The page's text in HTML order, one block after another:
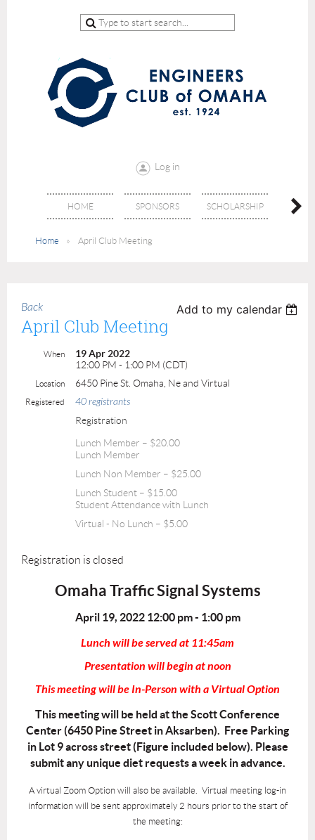
Log in
HOME SPONSORS SCHOLARSHIP
Home April Club Meeting
Back Add to my calendar
April Club Meeting
When
19 Apr 2022
12:00 PM - 1:00 PM (CDT)
Location 6450 Pine St. Omaha, Ne and Virtual
Registered 40 registrants
Registration
Lunch Member – $20.00
Lunch Member
Lunch Non Member – $25.00
Lunch Student – $15.00
Student Attendance with Lunch
Virtual - No Lunch – $5.00
Registration is closed
Omaha Traffic Signal Systems
April 19, 2022 12:00 pm - 1:00 pm
Lunch will be served at 11:45am
Presentation will begin at noon
This meeting will be In-Person with a Virtual Option
This meeting will be held at the Scott Conference
Center (6450 Pine Street in Aksarben). Free Parking
in Lot 9 across street (Figure included below). Please
submit any unique diet requests a week in advance.
A virtual Zoom Option will also be available. Virtual meeting log-in
information will be sent approximately 2 hours prior to the start of
the meeting: